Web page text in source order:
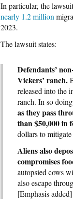
In particular, the
nearly 1.2 million
2023.
The lawsuit states:
Defendants’
Vickers’ ranch.
released into the
ranch. In so
as they pass
than $50,000 in
dollars to
Aliens also
compromises
autopsied cows
also escape
[Emphasis added]